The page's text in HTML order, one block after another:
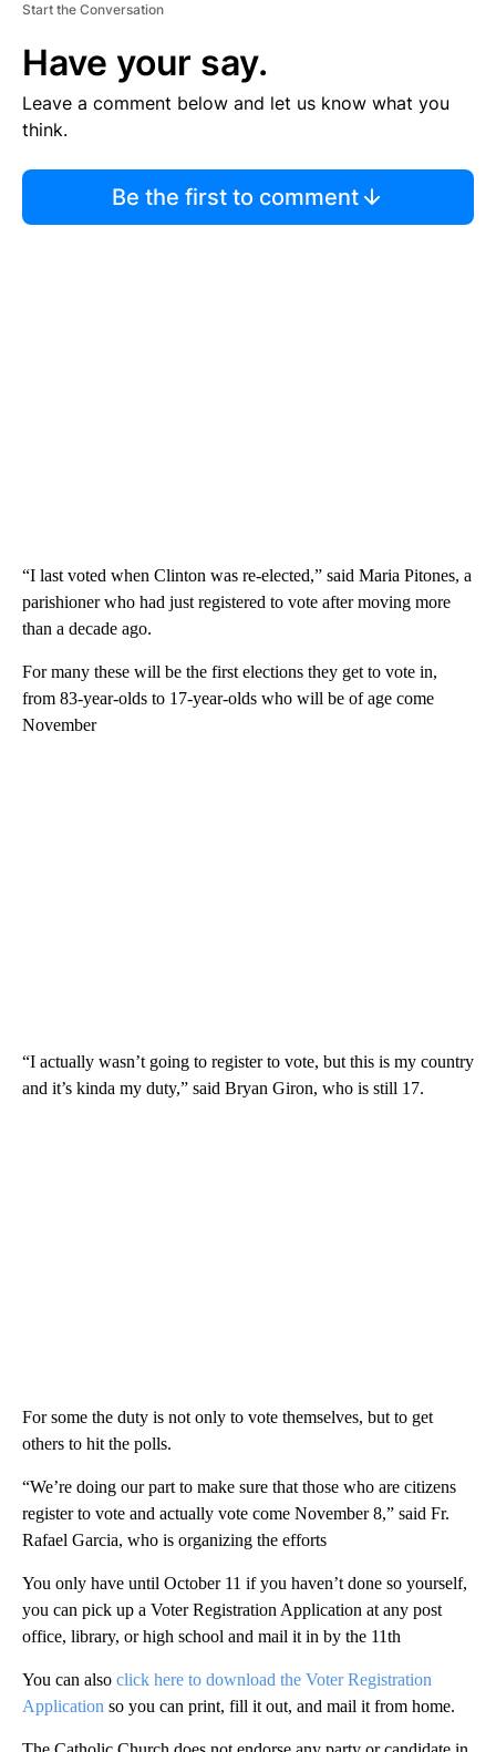
Start the Conversation
Have your say.
Leave a comment below and let us know what you
think.
Be the first to comment
“I last voted when Clinton was re-elected,” said Maria Pitones, a
parishioner who had just registered to vote after moving more
than a decade ago.
For many these will be the first elections they get to vote in,
from 83-year-olds to 17-year-olds who will be of age come
November
“I actually wasn’t going to register to vote, but this is my country
and it’s kinda my duty,” said Bryan Giron, who is still 17.
For some the duty is not only to vote themselves, but to get
others to hit the polls.
“We’re doing our part to make sure that those who are citizens
register to vote and actually vote come November 8,” said Fr.
Rafael Garcia, who is organizing the efforts
You only have until October 11 if you haven’t done so yourself,
you can pick up a Voter Registration Application at any post
office, library, or high school and mail it in by the 11th
You can also click here to download the Voter Registration
Application so you can print, fill it out, and mail it from home.